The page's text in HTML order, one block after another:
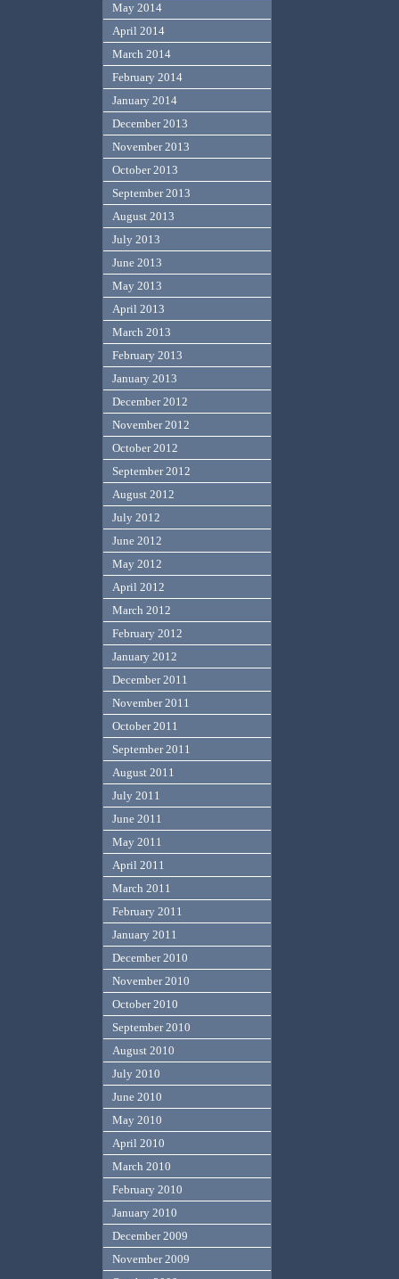
May 2014
April 2014
March 2014
February 2014
January 2014
December 2013
November 2013
October 2013
September 2013
August 2013
July 2013
June 2013
May 2013
April 2013
March 2013
February 2013
January 2013
December 2012
November 2012
October 2012
September 2012
August 2012
July 2012
June 2012
May 2012
April 2012
March 2012
February 2012
January 2012
December 2011
November 2011
October 2011
September 2011
August 2011
July 2011
June 2011
May 2011
April 2011
March 2011
February 2011
January 2011
December 2010
November 2010
October 2010
September 2010
August 2010
July 2010
June 2010
May 2010
April 2010
March 2010
February 2010
January 2010
December 2009
November 2009